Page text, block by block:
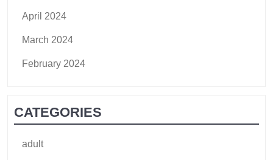
April 2024
March 2024
February 2024
CATEGORIES
adult